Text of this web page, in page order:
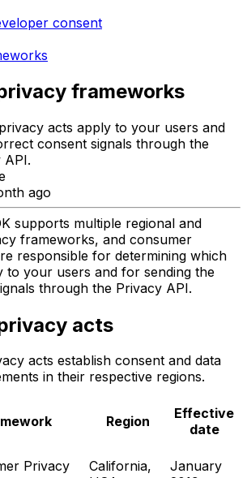
consent
frameworks
acts apply to your users and
consent signals through the
API.
ago
supports multiple regional and
frameworks, and consumer
responsible for determining which
to your users and for sending the
through the Privacy API.
acts
acts establish consent and data
in their respective regions.
Region
Effective
date
Privacy
California,
January